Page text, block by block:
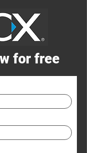
for free